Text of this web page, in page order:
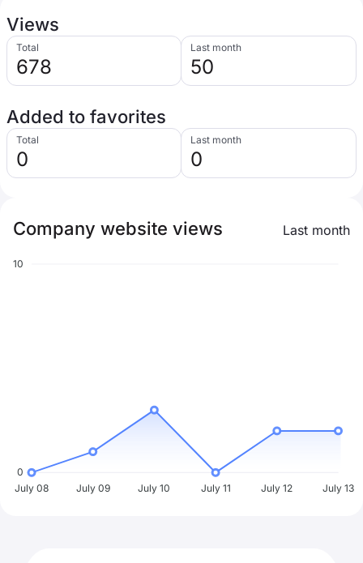
Views
Total
678
Last month
50
Added to favorites
Total
0
Last month
0
Company website views Last month
10
0
July 08
July 09 July 10 July 11 July 12 July 13